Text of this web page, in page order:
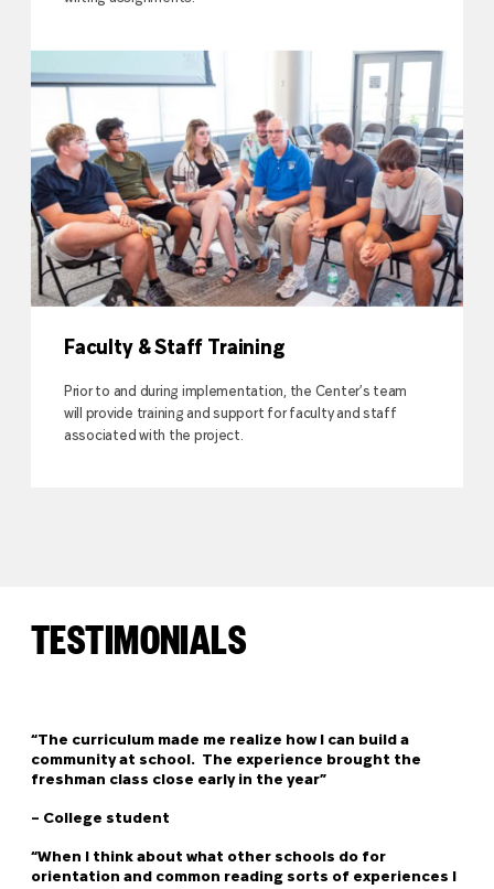
Faculty & Staff Training
Prior to and during implementation, the Center’s team
will provide training and support for faculty and staff
associated with the project.
TESTIMONIALS
“The curriculum made me realize how I can build a
community at school. The experience brought the
freshman class close early in the year”
– College student
“When I think about what other schools do for
orientation and common reading sorts of experiences I